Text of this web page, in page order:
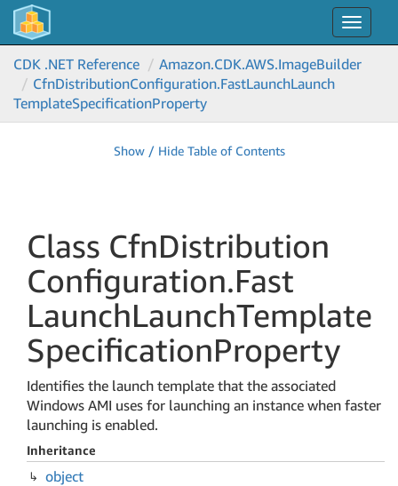
Toggle
CDK .NET Reference
Amazon.CDK.AWS.ImageBuilder
CfnDistributionConfiguration.FastLaunchLaunch
TemplateSpecificationProperty
Show / Hide Table of Contents
Class CfnDistribution
Configuration.Fast
LaunchLaunchTemplate
SpecificationProperty
Identifies the launch template that the associated
Windows AMI uses for launching an instance when faster
launching is enabled.
Inheritance
object